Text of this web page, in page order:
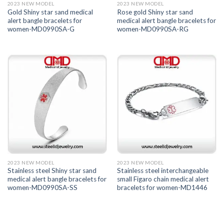
2023 NEW MODEL
Gold Shiny star sand medical
alert bangle bracelets for
women-MD0990SA-G
2023 NEW MODEL
Rose gold Shiny star sand
medical alert bangle bracelets for
women-MD0990SA-RG
2023 NEW MODEL
Stainless steel Shiny star sand
medical alert bangle bracelets for
women-MD0990SA-SS
2023 NEW MODEL
Stainless steel interchangeable
small Figaro chain medical alert
bracelets for women-MD1446